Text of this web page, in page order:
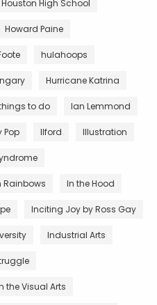
Houston High School
Howard Paine
hulahoops
Hurricane Katrina
to do Ian Lemmond
Pop Ilford Illustration
Rainbows In the Hood
Inciting Joy by Ross Gay
Industrial Arts
the Visual Arts